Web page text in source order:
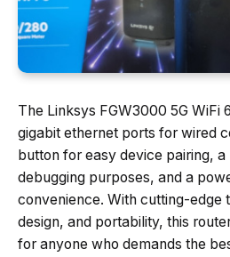
The Linksys FGW3000 5G WiFi
gigabit ethernet ports for wired
button for easy device pairing,
debugging purposes, and a
convenience. With cutting-edge
design, and portability, this
for anyone who demands the